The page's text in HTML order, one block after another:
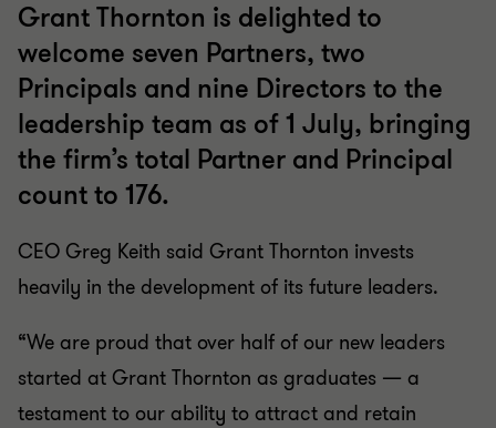
Grant Thornton is delighted to
welcome seven Partners, two
Principals and nine Directors to the
leadership team as of 1 July, bringing
the firm’s total Partner and Principal
count to 176.
CEO Greg Keith said Grant Thornton invests
heavily in the development of its future leaders.
“We are proud that over half of our new leaders
started at Grant Thornton as graduates — a
testament to our ability to attract and retain